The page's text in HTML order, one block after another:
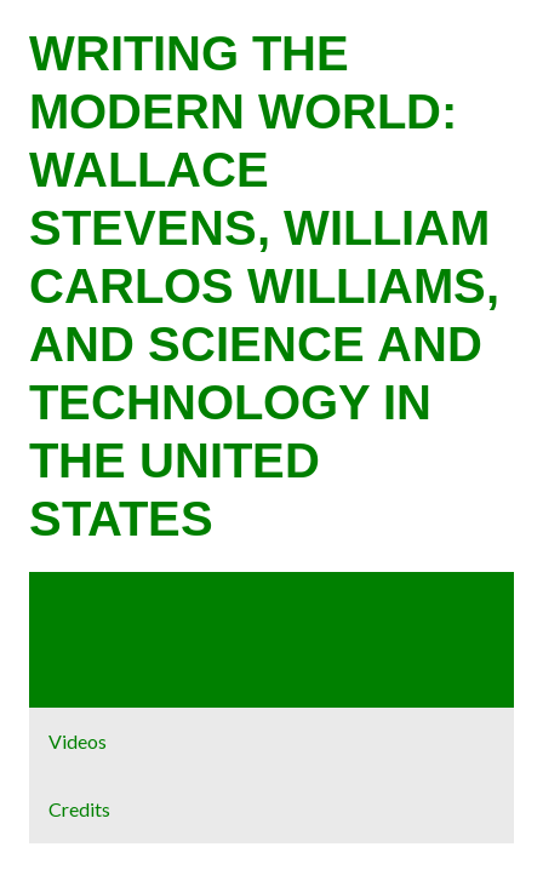
main
content
WRITING THE
MODERN WORLD:
WALLACE
STEVENS, WILLIAM
CARLOS WILLIAMS,
AND SCIENCE AND
TECHNOLOGY IN
THE UNITED
STATES
Videos
Credits